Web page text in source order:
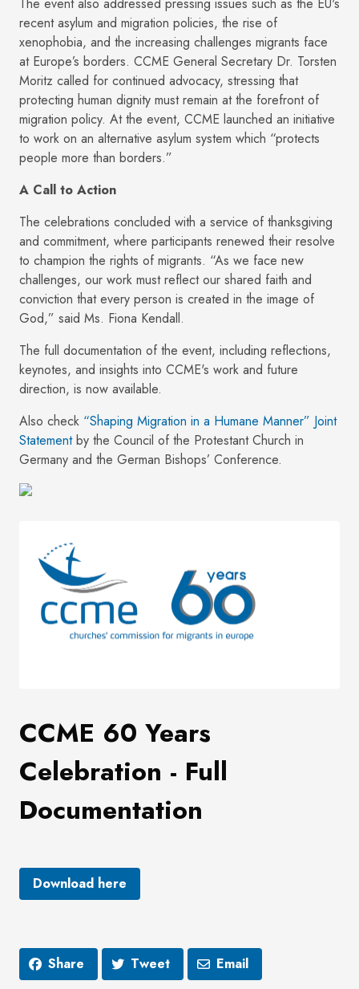
recent asylum and migration policies, the rise of
xenophobia, and the increasing challenges migrants face
at Europe’s borders. CCME General Secretary Dr. Torsten
Moritz called for continued advocacy, stressing that
protecting human dignity must remain at the forefront of
migration policy. At the event, CCME launched an initiative
to work on an alternative asylum system which “protects
people more than borders.”
A Call to Action
The celebrations concluded with a service of thanksgiving
and commitment, where participants renewed their resolve
to champion the rights of migrants. “As we face new
challenges, our work must reflect our shared faith and
conviction that every person is created in the image of
God,” said Ms. Fiona Kendall.
The full documentation of the event, including reflections,
keynotes, and insights into CCME's work and future
direction, is now available.
Also check “Shaping Migration in a Humane Manner” Joint
Statementby the Council of the Protestant Church in
Germany and the German Bishops’ Conference.
CCME 60 Years
Celebration - Full
Documentation
Download here
Share Tweet Email